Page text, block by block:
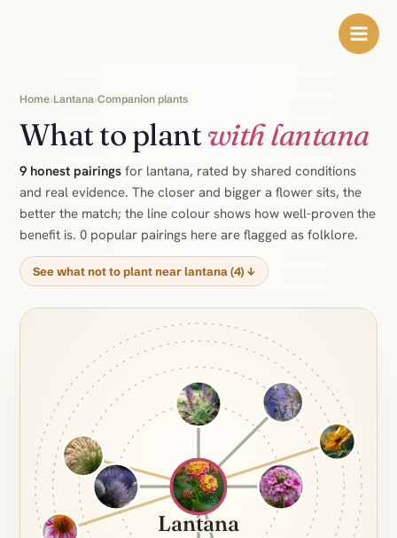
Home›Lantana›Companion plants
What to plantwith lantana
9 honest pairings for lantana, rated by shared conditions
and real evidence. The closer and bigger a flower sits, the
better the match; the line colour shows how well-proven the
benefit is. 0 popular pairings here are flagged as folklore.
See what not to plant near lantana (4) ↓
Lantana